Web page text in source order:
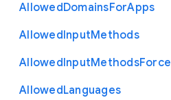
AllowedDomainsForApps
AllowedInputMethods
AllowedInputMethodsForce
AllowedLanguages